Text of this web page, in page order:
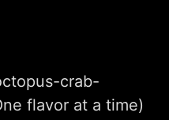
crab-
flavor at a time)